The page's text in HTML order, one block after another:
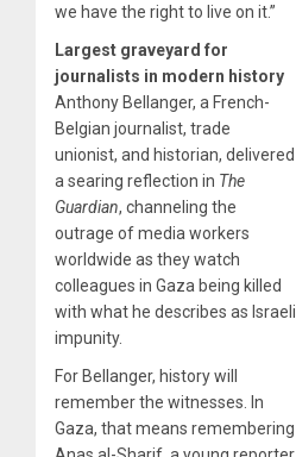
we have the right to live on it.”
Largest graveyard for
journalists in modern history
Anthony Bellanger, a French-
Belgian journalist, trade
unionist, and historian, delivered
a searing reflection in The
Guardian, channeling the
outrage of media workers
worldwide as they watch
colleagues in Gaza being killed
with what he describes as Israeli
impunity.
For Bellanger, history will
remember the witnesses. In
Gaza, that means remembering